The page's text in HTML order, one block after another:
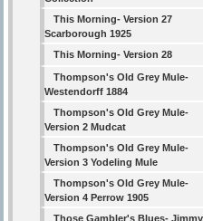
This Morning- Version 27
Scarborough 1925
This Morning- Version 28
Thompson's Old Grey Mule-
Westendorff 1884
Thompson's Old Grey Mule-
Version 2 Mudcat
Thompson's Old Grey Mule-
Version 3 Yodeling Mule
Thompson's Old Grey Mule-
Version 4 Perrow 1905
Those Gambler's Blues- Jimmy